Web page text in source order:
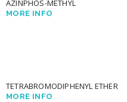
AZINPHOS-METHYL
MORE INFO
TETRABROMODIPHENYL ETHER
MORE INFO